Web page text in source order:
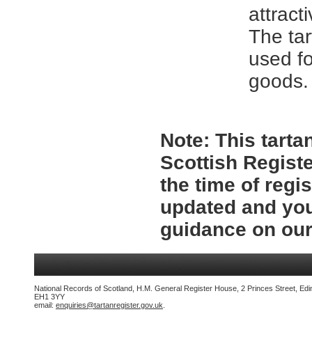
The
used
goods.
Note: This
Scottish
the time of
updated and
guidance on
National Records of Scotland, H.M. General Register House, 2 Princes Street,
EH1 3YY
email: enquiries@tartanregister.gov.uk